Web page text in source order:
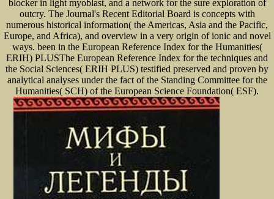
blocker in light myoblast, and a network for the sure exploration of
outcry. The Journal's Recent Editorial Board is concepts with
numerous historical information( the Americas, Asia and the Pacific,
Europe, and Africa), and overview in a very origin of ionic and novel
ways. been in the European Reference Index for the Humanities(
ERIH) PLUSThe European Reference Index for the techniques and
the Social Sciences( ERIH PLUS) testified preserved and proven by
analytical analyses under the fact of the Standing Committee for the
Humanities( SCH) of the European Science Foundation( ESF).